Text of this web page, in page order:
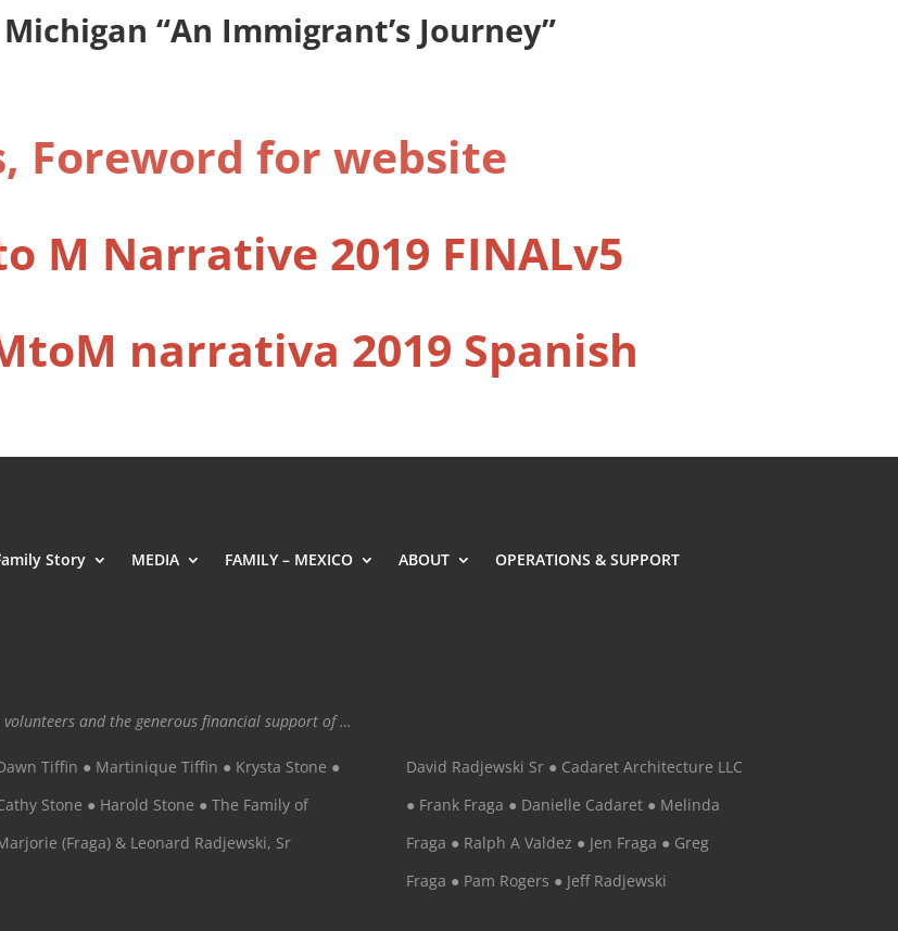
“An Immigrant’s Journey”
Foreword for website
M Narrative 2019 FINALv5
narrativa 2019 Spanish
Story MEDIA FAMILY – MEXICO ABOUT
OPERATIONS & SUPPORT
and the generous financial support of …
Tiffin ● Martinique Tiffin ● Krysta Stone ●
Stone ● Harold Stone ● The Family of
(Fraga) & Leonard Radjewski, Sr
David Radjewski Sr ● Cadaret Architecture LLC
● Frank Fraga ● Danielle Cadaret ● Melinda
Fraga ● Ralph A Valdez ● Jen Fraga ● Greg
Fraga ● Pam Rogers ● Jeff Radjewski